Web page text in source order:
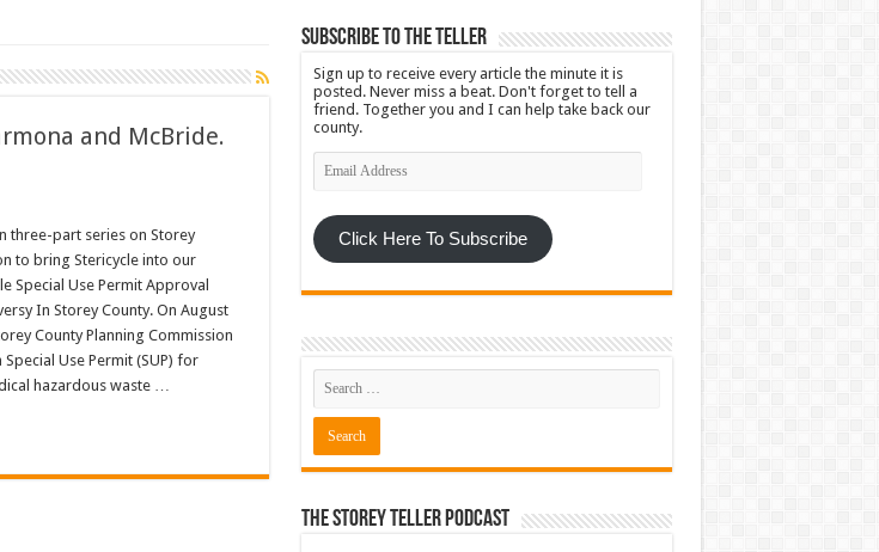
and McBride.
three-part series on Storey
to bring Stericycle into our
Special Use Permit Approval
In Storey County. On August
County Planning Commission
Use Permit (SUP) for
hazardous waste …
Subscribe To The Teller
Sign up to receive every article the minute it is
posted. Never miss a beat. Don't forget to tell a
friend. Together you and I can help take back our
county.
Email
Address
Click Here To Subscribe
The Storey Teller Podcast